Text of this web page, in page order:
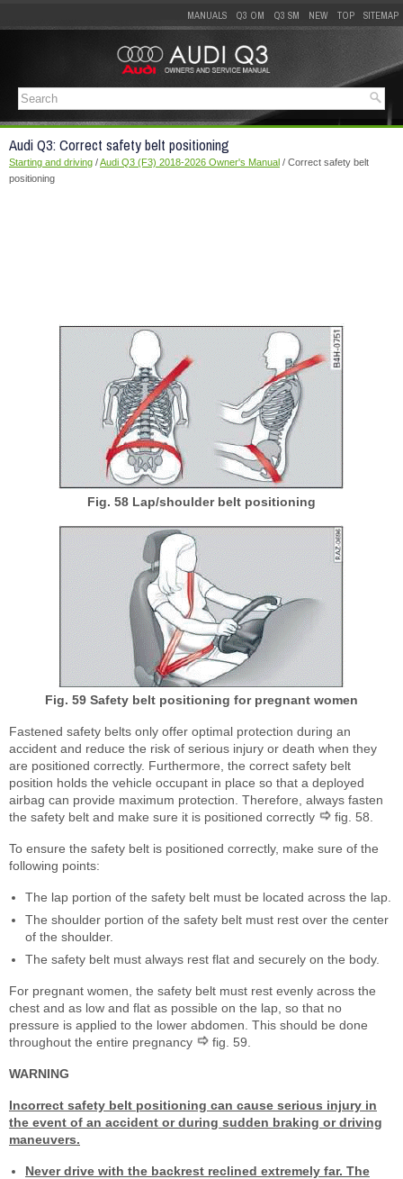
MANUALS Q3 OM Q3 SM NEW TOP SITEMAP
Audi Q3: Correct safety belt positioning
Starting and driving /Audi Q3 (F3) 2018-2026 Owner's Manual / Correct safety belt
positioning
Fig. 58 Lap/shoulder belt positioning
Fig. 59 Safety belt positioning for pregnant women
Fastened safety belts only offer optimal protection during an
accident and reduce the risk of serious injury or death when they
are positioned correctly. Furthermore, the correct safety belt
position holds the vehicle occupant in place so that a deployed
airbag can provide maximum protection. Therefore, always fasten
the safety belt and make sure it is positioned correctly
fig. 58.
To ensure the safety belt is positioned correctly, make sure of the
following points:
The lap portion of the safety belt must be located across the lap.
The shoulder portion of the safety belt must rest over the center
of the shoulder.
The safety belt must always rest flat and securely on the body.
For pregnant women, the safety belt must rest evenly across the
chest and as low and flat as possible on the lap, so that no
pressure is applied to the lower abdomen. This should be done
throughout the entire pregnancy
fig. 59.
WARNING
Incorrect safety belt positioning can cause serious injury in
the event of an accident or during sudden braking or driving
maneuvers.
Never drive with the backrest reclined extremely far. The